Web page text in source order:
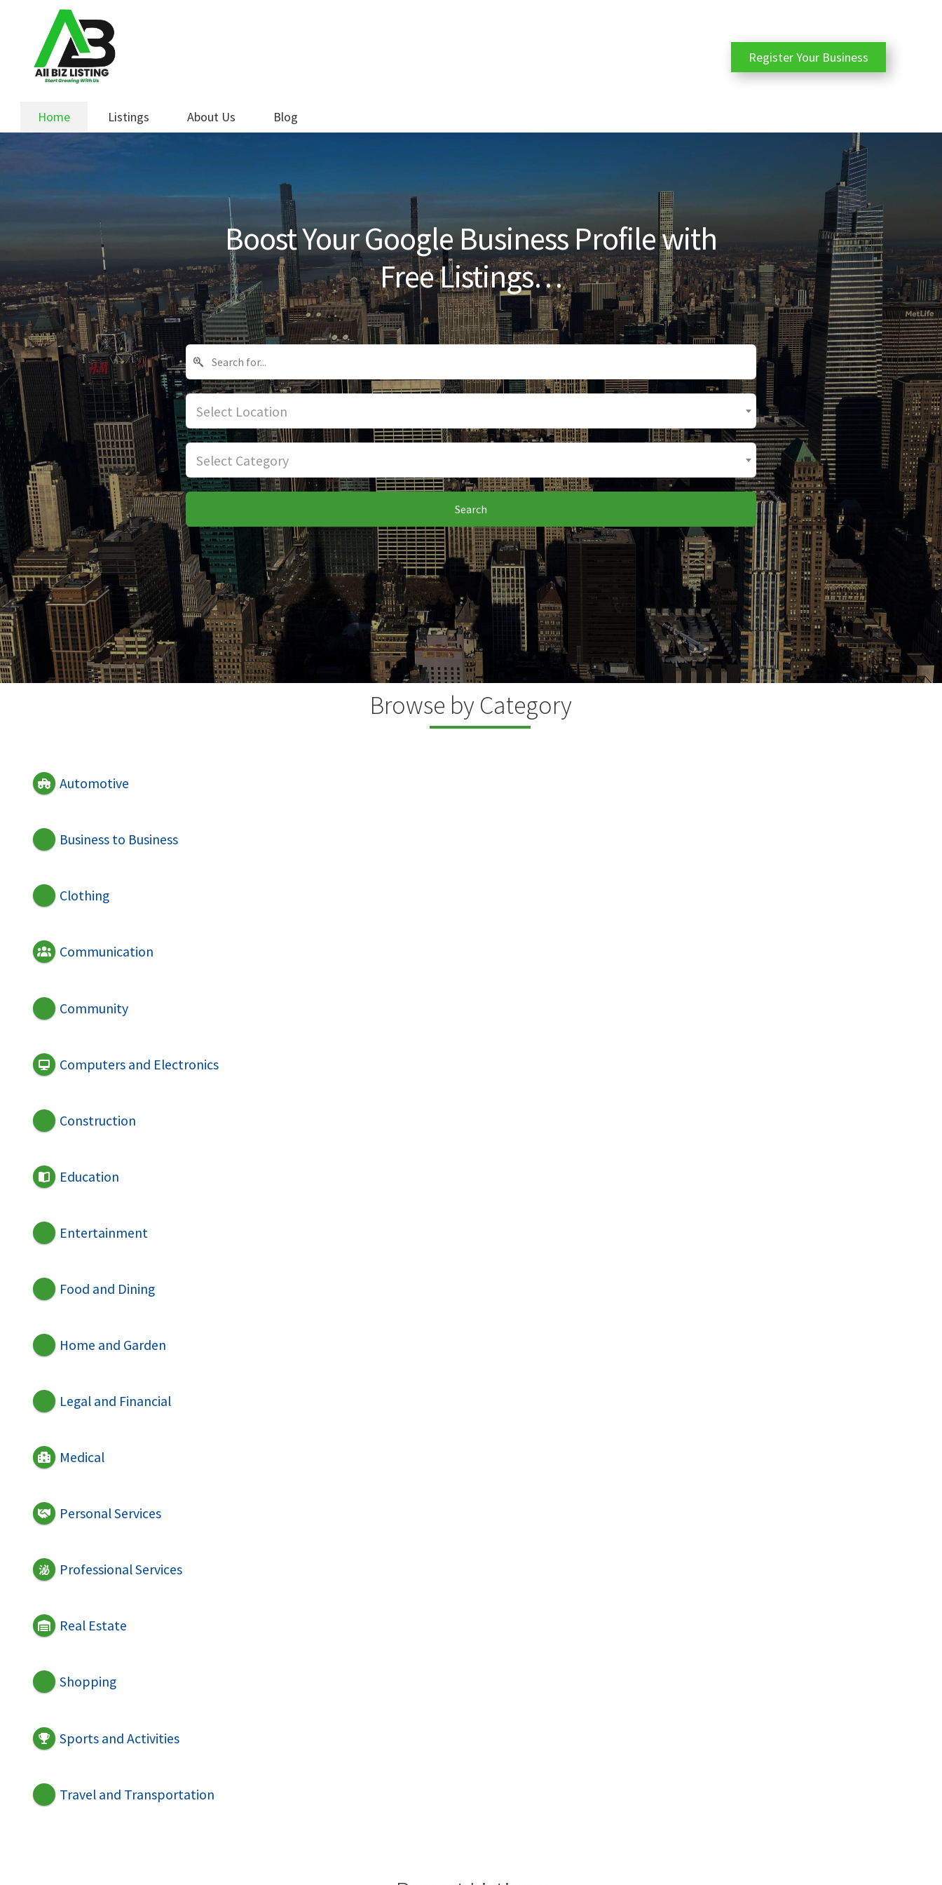
navigation
content
Home Listings About Us Blog
Register Your Business
Boost Your Google Business Profile with
Free Listings…
Select Location
Select Category
Search
Browse by Category
Automotive
Business to Business
Clothing
Communication
Community
Computers and Electronics
Construction
Education
Entertainment
Food and Dining
Home and Garden
Legal and Financial
Medical
Personal Services
Professional Services
Real Estate
Shopping
Sports and Activities
Travel and Transportation